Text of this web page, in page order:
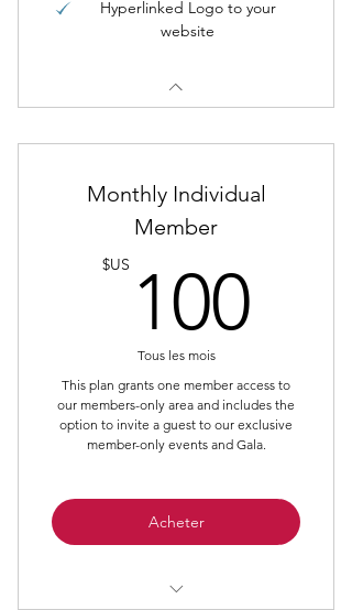
Hyperlinked Logo to your
website
Monthly Individual
Member
$US 100
Tous les mois
This plan grants one member access to
our members-only area and includes the
option to invite a guest to our exclusive
member-only events and Gala.
Acheter